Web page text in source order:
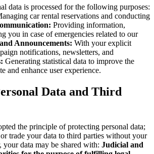
data is processed for the following purposes:
car rental reservations and conducting
Providing information,
you in case of emergencies related to our
Announcements: With your explicit
notifications, newsletters, and
Generating statistical data to improve the
and enhance user experience.
Data and Third
the principle of protecting personal data;
trade your data to third parties without your
data may be shared with: Judicial and